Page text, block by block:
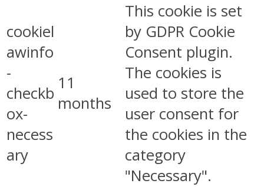
cookiel
awinfo
-
checkb
ox-
necess
ary
11
months
This cookie is set
by GDPR Cookie
Consent plugin.
The cookies is
used to store the
user consent for
the cookies in the
category
"Necessary".